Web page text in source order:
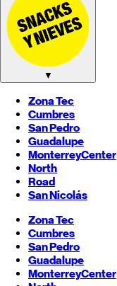
▼
Zona Tec
Cumbres
San Pedro
Guadalupe
MonterreyCenter
North
Road
San Nicolás
Zona Tec
Cumbres
San Pedro
Guadalupe
MonterreyCenter